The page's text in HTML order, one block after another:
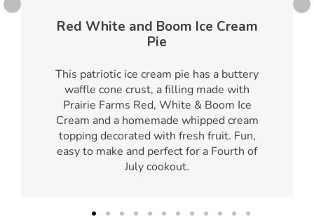
Red White and Boom Ice Cream
Pie
This patriotic ice cream pie has a buttery
waffle cone crust, a filling made with
Prairie Farms Red, White & Boom Ice
Cream and a homemade whipped cream
topping decorated with fresh fruit. Fun,
easy to make and perfect for a Fourth of
July cookout.